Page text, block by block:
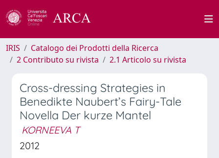
IRIS
Catalogo dei Prodotti della Ricerca
2 Contributo su rivista
2.1 Articolo su rivista
Cross-dressing Strategies in
Benedikte Naubert’s Fairy-Tale
Novella Der kurze Mantel
KORNEEVA T
2012